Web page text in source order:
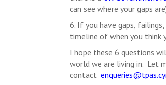
can see where your gaps
6. If you have gaps,
timeline of when you think
I hope these 6 questions
world we are living in. Let
contact